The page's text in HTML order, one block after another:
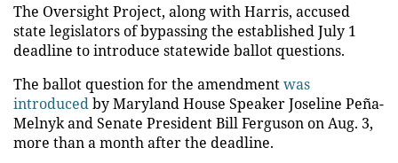
The Oversight Project, along with Harris, accused
state legislators of bypassing the established July 1
deadline to introduce statewide ballot questions.
The ballot question for the amendmentwas
introducedby Maryland House Speaker Joseline Peña-
Melnyk and Senate President Bill Ferguson on Aug. 3,
more than a month after the deadline.